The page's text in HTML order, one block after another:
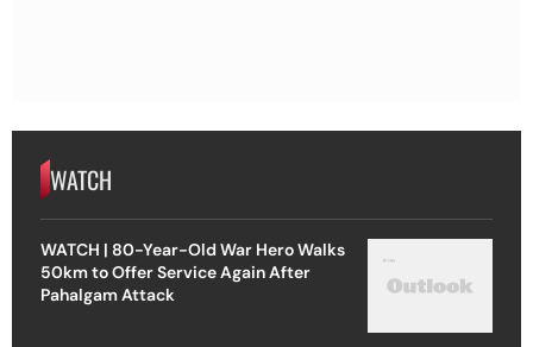
WATCH
WATCH | 80-Year-Old War Hero Walks
50km to Offer Service Again After
Pahalgam Attack